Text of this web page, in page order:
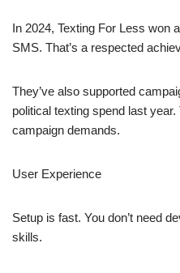
In 2024, Texting For Less won
SMS. That’s a respected
They’ve also supported
political texting spend last
campaign demands.
User Experience
Setup is fast. You don’t need
skills.